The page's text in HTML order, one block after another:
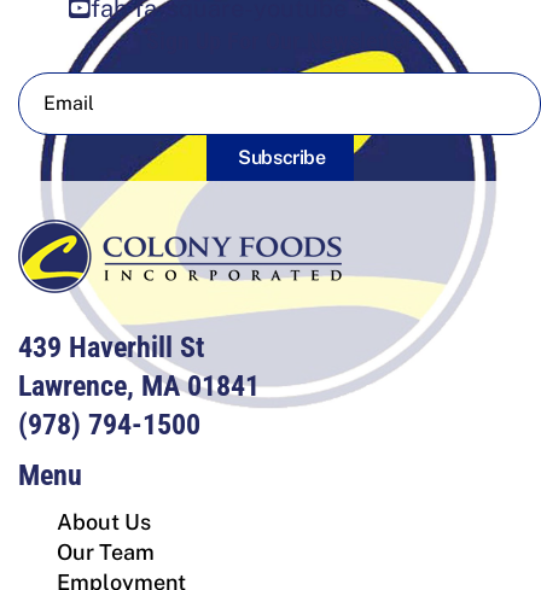
fab fa-square-youtube
Sign Up For Our Newsletter
Subscribe
439 Haverhill St
Lawrence, MA 01841
(978) 794-1500
Menu
About Us
Our Team
Employment